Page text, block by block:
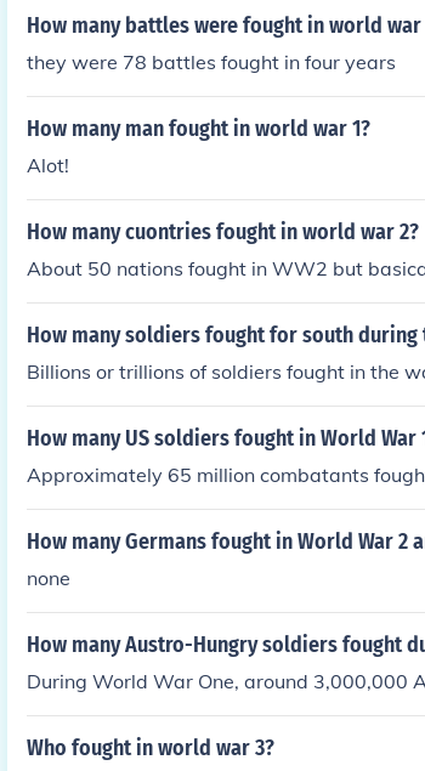
How many battles were fought in world war
they were 78 battles fought in four years
How many man fought in world war 1?
Alot!
How many cuontries fought in world war 2?
About 50 nations fought in WW2 but
How many soldiers fought for south during
Billions or trillions of soldiers fought in the
How many US soldiers fought in World War
Approximately 65 million combatants
How many Germans fought in World War 2
none
How many Austro-Hungry soldiers fought
During World War One, around 3,000,000
Who fought in world war 3?